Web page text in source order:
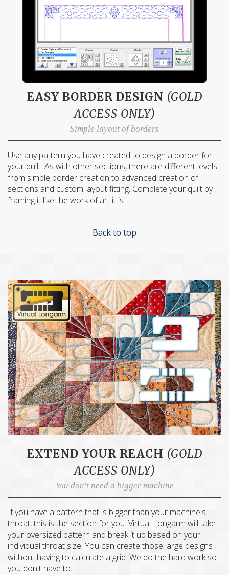
EASY BORDER DESIGN (GOLD
ACCESS ONLY)
Simple layout of borders
Use any pattern you have created to design a border for
your quilt. As with other sections, there are different levels
from simple border creation to advanced creation of
sections and custom layout fitting. Complete your quilt by
framing it like the work of art it is.
Back to top
EXTEND YOUR REACH (GOLD
ACCESS ONLY)
You don't need a bigger machine
If you have a pattern that is bigger than your machine's
throat, this is the section for you. Virtual Longarm will take
your oversized pattern and break it up based on your
individual throat size. You can create those large designs
without having to calculate a grid. We do the hard work so
you don't have to.